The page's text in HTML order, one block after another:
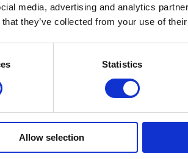
media, advertising and analytics
they’ve collected from your use of
Statistics
Allow selection